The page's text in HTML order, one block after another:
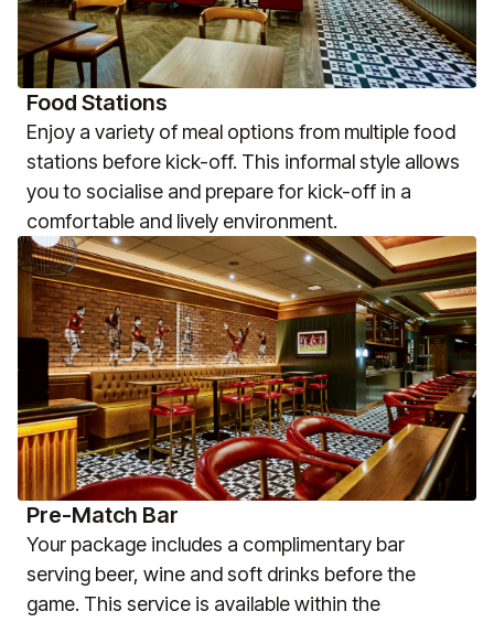
Food Stations
Enjoy a variety of meal options from multiple food
stations before kick-off. This informal style allows
you to socialise and prepare for kick-off in a
comfortable and lively environment.
Pre-Match Bar
Your package includes a complimentary bar
serving beer, wine and soft drinks before the
game. This service is available within the